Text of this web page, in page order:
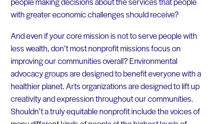
with greater economic challenges should receive?
And even if your core mission is not to serve people with
less wealth, don’t most nonprofit missions focus on
improving our communities overall? Environmental
advocacy groups are designed to benefit everyone with a
healthier planet. Arts organizations are designed to lift up
creativity and expression throughout our communities.
Shouldn’t a truly equitable nonprofit include the voices of